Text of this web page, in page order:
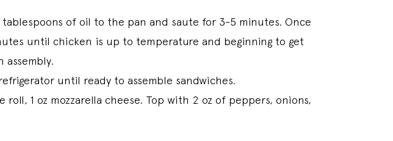
of oil to the pan and saute for 3-5 minutes. Once
until chicken is up to temperature and beginning to get
until ready to assemble sandwiches.
roll, 1 oz mozzarella cheese. Top with 2 oz of peppers, onions,